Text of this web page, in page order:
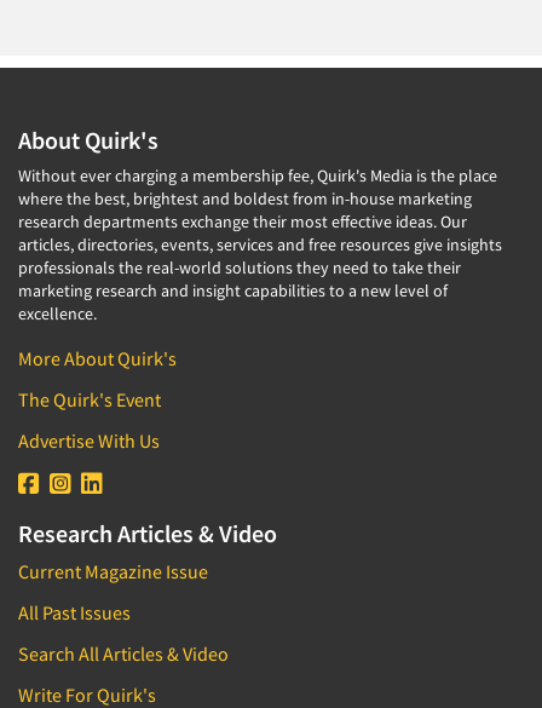
About Quirk's
Without ever charging a membership fee, Quirk's Media is the place
where the best, brightest and boldest from in-house marketing
research departments exchange their most effective ideas. Our
articles, directories, events, services and free resources give insights
professionals the real-world solutions they need to take their
marketing research and insight capabilities to a new level of
excellence.
More About Quirk's
The Quirk's Event
Advertise With Us
Research Articles & Video
Current Magazine Issue
All Past Issues
Search All Articles & Video
Write For Quirk's